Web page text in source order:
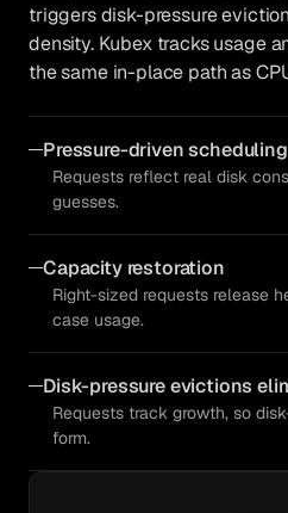
triggers disk-pressure
density. Kubex tracks usage
the same in-place path as
Pressure-driven
Requests reflect real disk
guesses.
Capacity restoration
Right-sized requests release
case usage.
Disk-pressure evictions
Requests track growth, so
form.